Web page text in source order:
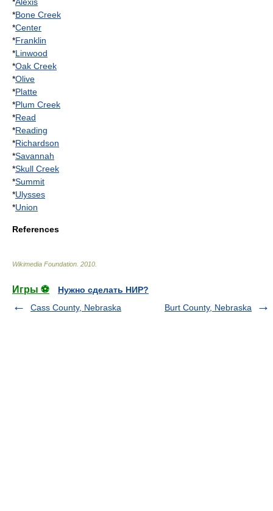
*Bone Creek
*Center
*Franklin
*Linwood
*Oak Creek
*Olive
*Platte
*Plum Creek
*Read
*Reading
*Richardson
*Savannah
*Skull Creek
*Summit
*Ulysses
*Union
References
Wikimedia Foundation 2010
Игры ⚽
Нужно сделать НИР?
Cass County, Nebraska
Burt County, Nebraska